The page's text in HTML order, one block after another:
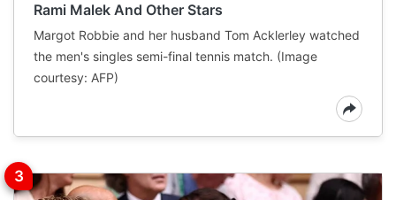
Rami Malek And Other Stars
Margot Robbie and her husband Tom Acklerley watched
the men's singles semi-final tennis match. (Image
courtesy: AFP)